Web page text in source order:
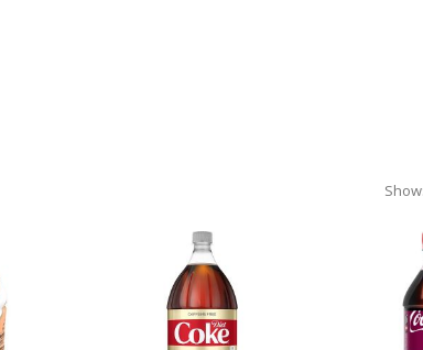
Show